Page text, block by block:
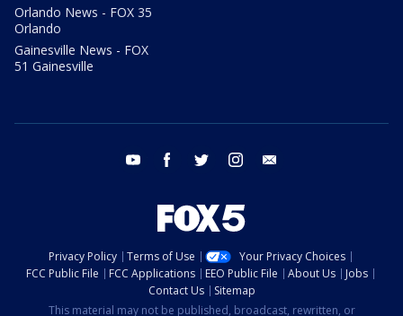
Orlando News - FOX 35
Orlando
Gainesville News - FOX
51 Gainesville
youtube facebook twitter instagram
Privacy Policy Terms of Use
Your Privacy Choices
FCC Public File
FCC Applications EEO Public File About Us
Jobs
Contact Us
Sitemap
This material may not be published, broadcast, rewritten, or